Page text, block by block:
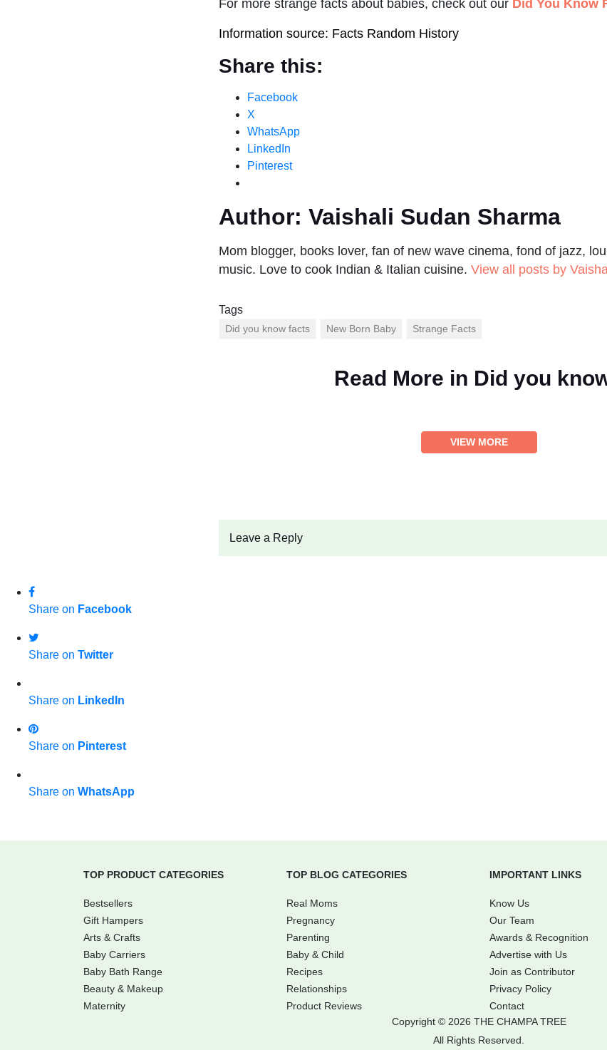
For more strange facts about babies, check out our Did You Know
Information source: Facts Random History
Share this:
Facebook
X
WhatsApp
LinkedIn
Pinterest
Author: Vaishali Sudan Sharma
Mom blogger, books lover, fan of new wave cinema, fond of jazz,
music. Love to cook Indian & Italian cuisine. View all posts by
Tags
Did you know facts New Born Baby Strange Facts
Read More in Did you
VIEW MORE
Leave a Reply
Share on Facebook
Share on Twitter
Share on LinkedIn
Share on Pinterest
Share on WhatsApp
TOP PRODUCT CATEGORIES
Bestsellers
Gift Hampers
Arts & Crafts
Baby Carriers
Baby Bath Range
Beauty & Makeup
Maternity
TOP BLOG CATEGORIES
Real Moms
Pregnancy
Parenting
Baby & Child
Recipes
Relationships
Product Reviews
IMPORTANT LINKS
Know Us
Our Team
Awards & Recognition
Advertise with Us
Join as Contributor
Privacy Policy
Contact
Copyright © 2026 THE CHAMPA TREE
All Rights Reserved.